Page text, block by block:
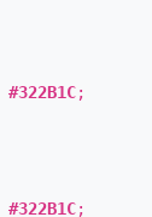
#322B1C;
#322B1C;